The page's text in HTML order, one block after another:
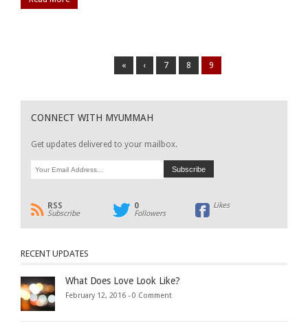
« ‹ 7 8 9
CONNECT WITH MYUMMAH
Get updates delivered to your mailbox.
RSS
Subscribe
0
Followers
Likes
RECENT UPDATES
What Does Love Look Like?
February 12, 2016 - 0 Comment